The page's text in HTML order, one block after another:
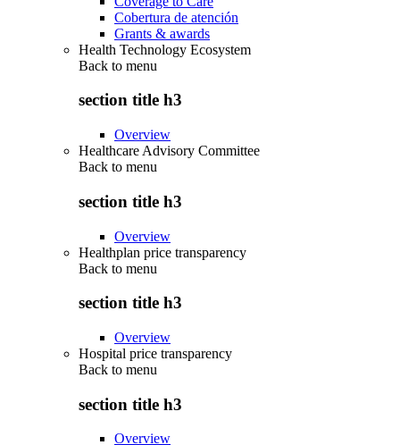
Cobertura de atención
Grants & awards
Health Technology Ecosystem
Back to menu
section title h3
Overview
Healthcare Advisory Committee
Back to menu
section title h3
Overview
Healthplan price transparency
Back to menu
section title h3
Overview
Hospital price transparency
Back to menu
section title h3
Overview